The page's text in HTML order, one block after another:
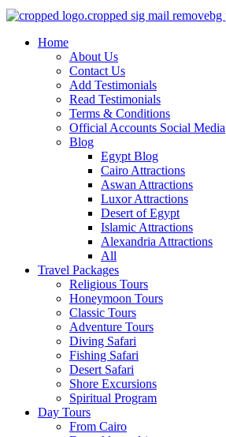
Home
About Us
Contact Us
Add Testimonials
Read Testimonials
Terms & Conditions
Official Accounts Social Media
Blog
Egypt Blog
Cairo Attractions
Aswan Attractions
Luxor Attractions
Desert of Egypt
Islamic Attractions
Alexandria Attractions
All
Travel Packages
Religious Tours
Honeymoon Tours
Classic Tours
Adventure Tours
Diving Safari
Fishing Safari
Desert Safari
Shore Excursions
Spiritual Program
Day Tours
From Cairo